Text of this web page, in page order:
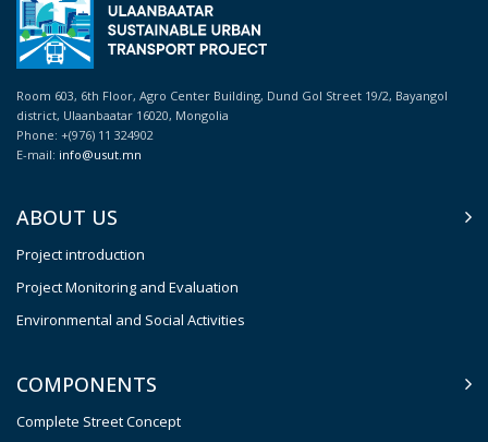
Room 603, 6th Floor, Agro Center Building, Dund Gol Street 19/2, Bayangol
district, Ulaanbaatar 16020, Mongolia
Phone: +(976) 11 324902
E-mail: info@usut.mn
ABOUT US
Project introduction
Project Monitoring and Evaluation
Environmental and Social Activities
COMPONENTS
Complete Street Concept